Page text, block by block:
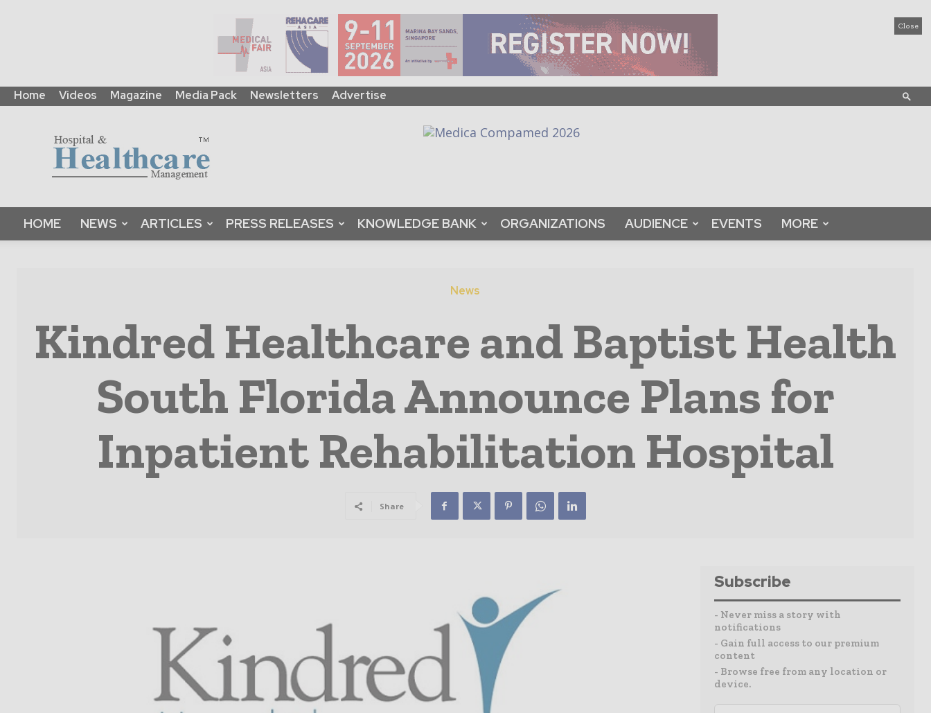
Close
Home Videos Magazine Media Pack Newsletters Advertise
Global
|
B2B
Platform
Magazine
HOME NEWS ARTICLES PRESS RELEASES KNOWLEDGE BANK ORGANIZATIONS AUDIENCE EVENTS MORE
News
Kindred Healthcare and Baptist Health
South Florida Announce Plans for
Inpatient Rehabilitation Hospital
Share
Subscribe
- Never miss a story with
notifications
- Gain full access to our premium
content
- Browse free from any location or
device.